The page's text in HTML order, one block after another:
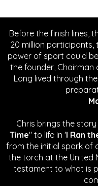
Before the finish lines,
20 million participants,
power of sport could
the founder, Chairman
Long lived through
Chris brings the
Time" to life in 'I Ran
from the initial spark of
the torch at the United
testament to what is